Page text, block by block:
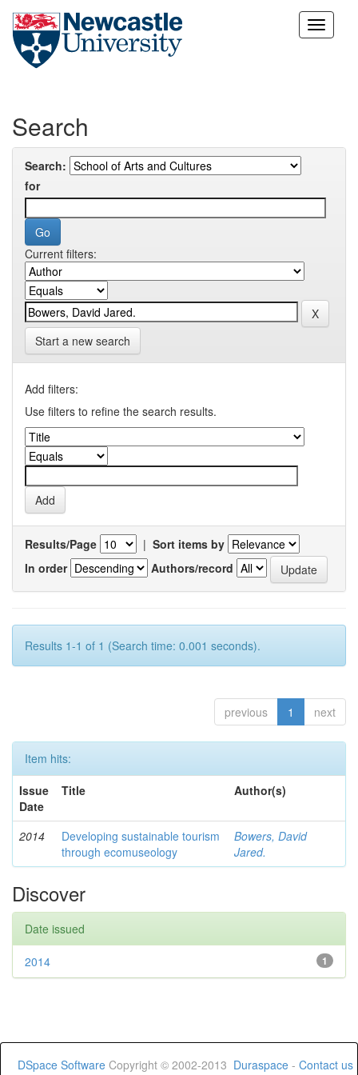
Skip
Search
Search:
for
Current filters:
Start a new search
Add filters:
Use filters to refine the search results.
Results/Page | Sort items by
In order
Authors/record
Results 1-1 of 1 (Search time: 0.001 seconds).
previous 1 next
Item hits:
Issue
Date
Title Author(s)
2014
Developing sustainable tourism
through ecomuseology
Bowers, David
Jared.
Discover
Date issued
1
2014
DSpace Software Copyright © 2002-2013 Duraspace - Contact us